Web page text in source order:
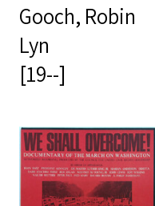
Gooch, Robin
Lyn
[19--]